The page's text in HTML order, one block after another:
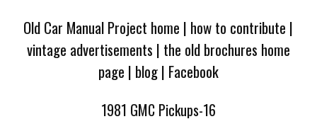
Old Car Manual Project home | how to contribute |
vintage advertisements | the old brochures home
page | blog| Facebook
1981 GMC Pickups-16